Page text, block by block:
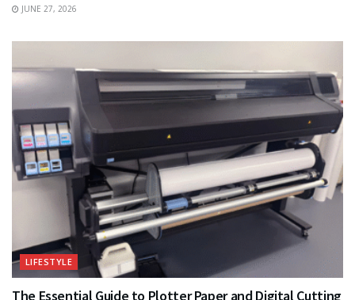
JUNE 27, 2026
LIFESTYLE
The Essential Guide to Plotter Paper and Digital Cutting